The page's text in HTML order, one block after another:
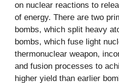
on nuclear reactions to
of energy. There are two
bombs, which split heavy
bombs, which fuse light
thermonuclear weapon,
and fusion processes to
higher yield than earlier